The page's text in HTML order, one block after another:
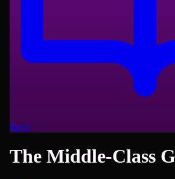
Read
The Middle-Class